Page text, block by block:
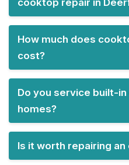
cooktop repair in
How much does
cost?
Do you service built-
homes?
Is it worth repairing